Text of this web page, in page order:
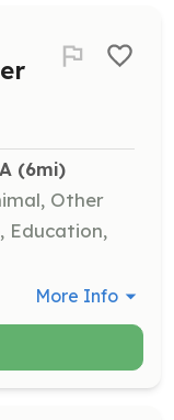
(6mi)
Other
Education,
More Info